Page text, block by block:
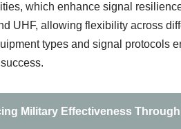
which enhance signal
UHF, allowing flexibility across
types and signal protocols
Military Effectiveness